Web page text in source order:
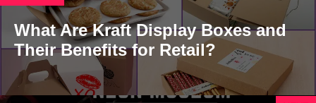
What Are Kraft Display Boxes and
Their Benefits for Retail?